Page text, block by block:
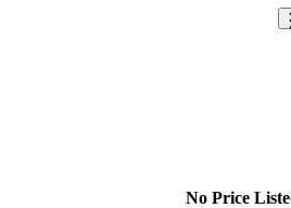
No Price